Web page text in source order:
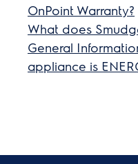
OnPoint Warranty?
What does
General
appliance is